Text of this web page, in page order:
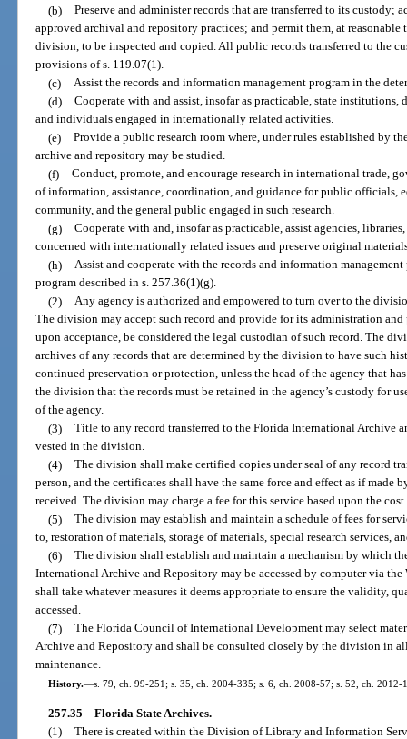
(b) Preserve and administer records that are transferred to its custody;
approved archival and repository practices; and permit them, at
division, to be inspected and copied. All public records transferred to the
provisions of s. 119.07(1).
(c) Assist the records and information management program in the
(d) Cooperate with and assist, insofar as practicable, state institutions,
and individuals engaged in internationally related activities.
(e) Provide a public research room where, under rules established by
archive and repository may be studied.
(f) Conduct, promote, and encourage research in international trade,
of information, assistance, coordination, and guidance for public officials,
community, and the general public engaged in such research.
(g) Cooperate with and, insofar as practicable, assist agencies,
concerned with internationally related issues and preserve original
(h) Assist and cooperate with the records and information
program described in s. 257.36(1)(g).
(2) Any agency is authorized and empowered to turn over to the
The division may accept such record and provide for its administration
upon acceptance, be considered the legal custodian of such record. The
archives of any records that are determined by the division to have such
continued preservation or protection, unless the head of the agency that
the division that the records must be retained in the agency’s custody for
of the agency.
(3) Title to any record transferred to the Florida International Archive
vested in the division.
(4) The division shall make certified copies under seal of any record
person, and the certificates shall have the same force and effect as if made
received. The division may charge a fee for this service based upon the
(5) The division may establish and maintain a schedule of fees for
to, restoration of materials, storage of materials, special research services,
(6) The division shall establish and maintain a mechanism by which
International Archive and Repository may be accessed by computer via
shall take whatever measures it deems appropriate to ensure the validity,
accessed.
(7) The Florida Council of International Development may select
Archive and Repository and shall be consulted closely by the division in
maintenance.
History.—s. 79, ch. 99-251; s. 35, ch. 2004-335; s. 6, ch. 2008-57; s. 52, ch. 2012-
257.35 Florida State Archives.—
(1) There is created within the Division of Library and Information